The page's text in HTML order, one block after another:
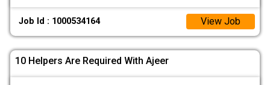
Job Id : 1000534164 View Job
10 Helpers Are Required With Ajeer